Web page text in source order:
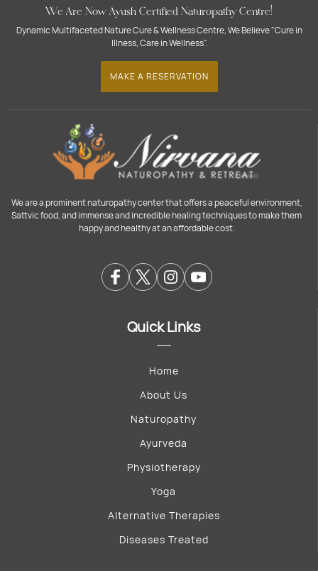
We Are Now Ayush Certified Naturopathy Centre!
Dynamic Multifaceted Nature Cure & Wellness Centre, We Believe "Cure in
Illness, Care in Wellness".
MAKE A RESERVATION
We are a prominent naturopathy center that offers a peaceful environment,
Sattvic food, and immense and incredible healing techniques to make them
happy and healthy at an affordable cost.
Quick Links
Home
About Us
Naturopathy
Ayurveda
Physiotherapy
Yoga
Alternative Therapies
Diseases Treated